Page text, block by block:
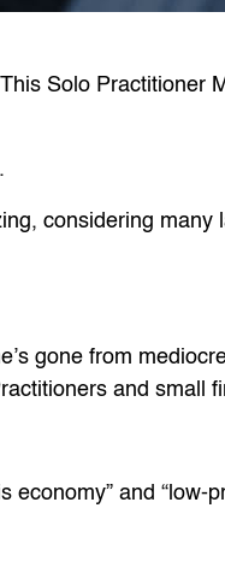
considering many
gone from
and small
economy” and “low-